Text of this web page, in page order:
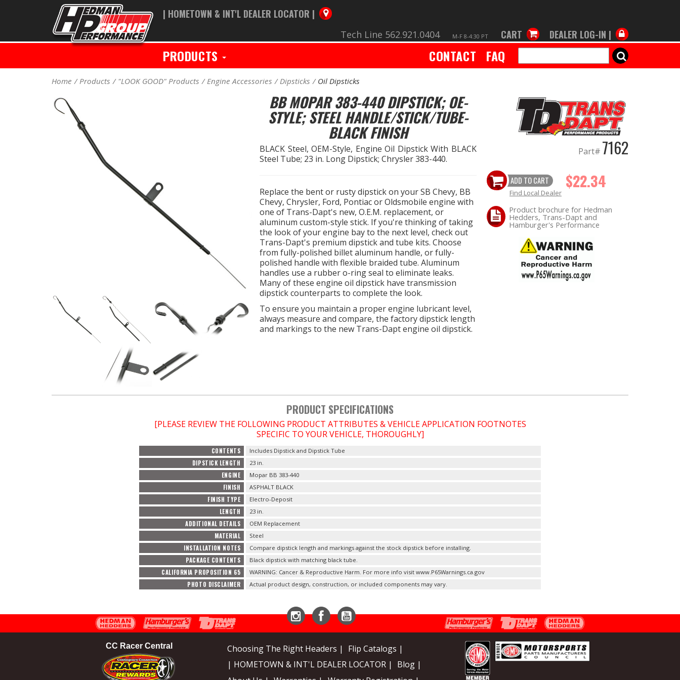
| HOMETOWN & INT'L DEALER LOCATOR |
Tech Line 562.921.0404 M-F 8-4:30 PT CART DEALER LOG-IN |
PRODUCTS CONTACT FAQ SEARCH
Home Products "LOOK GOOD" Products Engine Accessories Dipsticks Oil Dipsticks
BB MOPAR 383-440 DIPSTICK; OE-
STYLE; STEEL HANDLE/STICK/TUBE-
BLACK FINISH
BLACK Steel, OEM-Style, Engine Oil Dipstick With BLACK
Steel Tube; 23 in. Long Dipstick; Chrysler 383-440.
Replace the bent or rusty dipstick on your SB Chevy, BB
Chevy, Chrysler, Ford, Pontiac or Oldsmobile engine with
one of Trans-Dapt's new, O.E.M. replacement, or
aluminum custom-style stick. If you're thinking of taking
the look of your engine bay to the next level, check out
Trans-Dapt's premium dipstick and tube kits. Choose
from fully-polished billet aluminum handle, or fully-
polished handle with flexible braided tube. Aluminum
handles use a rubber o-ring seal to eliminate leaks.
Many of these engine oil dipstick have transmission
dipstick counterparts to complete the look.
To ensure you maintain a proper engine lubricant level,
always measure and compare, the factory dipstick length
and markings to the new Trans-Dapt engine oil dipstick.
Part# 7162
ADD TO CART $22.34
Find Local Dealer
Product brochure for Hedman
Hedders, Trans-Dapt and
Hamburger's Performance
PRODUCT SPECIFICATIONS
[PLEASE REVIEW THE FOLLOWING PRODUCT ATTRIBUTES & VEHICLE APPLICATION FOOTNOTES
SPECIFIC TO YOUR VEHICLE, THOROUGHLY]
CONTENTS Includes Dipstick and Dipstick Tube
DIPSTICK LENGTH 23 in.
ENGINE Mopar BB 383-440
FINISH ASPHALT BLACK
FINISH TYPE Electro-Deposit
LENGTH 23 in.
ADDITIONAL DETAILS OEM Replacement
MATERIAL Steel
INSTALLATION NOTES Compare dipstick length and markings against the stock dipstick before installing.
PACKAGE CONTENTS Black dipstick with matching black tube.
CALIFORNIA PROPOSITION 65 WARNING: Cancer & Reproductive Harm. For more info visit www.P65Warnings.ca.gov
PHOTO DISCLAIMER Actual product design, construction, or included components may vary.
CC Racer Central Choosing The Right Headers |
Flip Catalogs |
| HOMETOWN & INT'L DEALER LOCATOR |
Blog |